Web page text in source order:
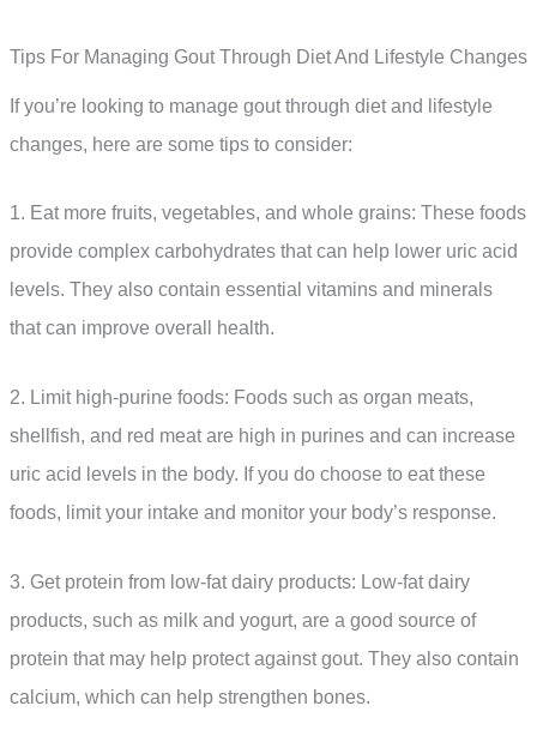
Tips For Managing Gout Through Diet And Lifestyle Changes
If you’re looking to manage gout through diet and lifestyle
changes, here are some tips to consider:
1. Eat more fruits, vegetables, and whole grains: These foods
provide complex carbohydrates that can help lower uric acid
levels. They also contain essential vitamins and minerals
that can improve overall health.
2. Limit high-purine foods: Foods such as organ meats,
shellfish, and red meat are high in purines and can increase
uric acid levels in the body. If you do choose to eat these
foods, limit your intake and monitor your body’s response.
3. Get protein from low-fat dairy products: Low-fat dairy
products, such as milk and yogurt, are a good source of
protein that may help protect against gout. They also contain
calcium, which can help strengthen bones.